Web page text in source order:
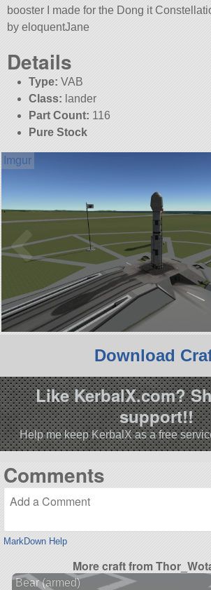
booster I made for the Dong it
by eloquentJane
Details
Type: VAB
Class: lander
Part Count: 116
Pure Stock
Download
Like KerbalX.com?
support!!
Help me keep KerbalX as a free
Comments
MarkDown Help
More craft from
Bear (armed)